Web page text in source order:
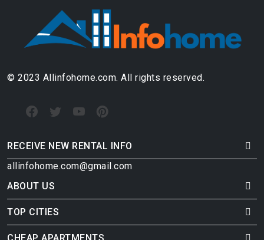
© 2023 Allinfohome.com. All rights reserved.
RECEIVE NEW RENTAL INFO
allinfohome.com@gmail.com
ABOUT US
TOP CITIES